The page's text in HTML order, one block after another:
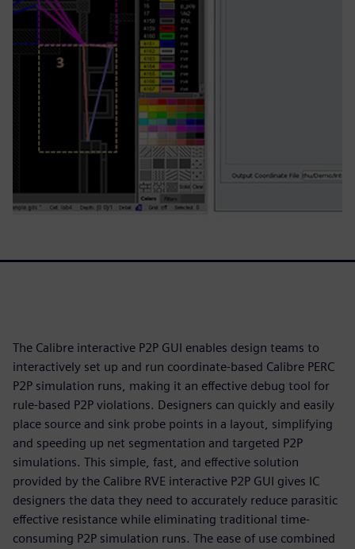
The Calibre interactive P2P GUI enables design teams to
interactively set up and run coordinate-based Calibre PERC
P2P simulation runs, making it an effective debug tool for
rule-based P2P violations. Designers can quickly and easily
place source and sink probe points in a layout, simplifying
and speeding up net segmentation and targeted P2P
simulations. This simple, fast, and effective solution
provided by the Calibre RVE interactive P2P GUI gives IC
designers the data they need to accurately reduce parasitic
effective resistance while eliminating traditional time-
consuming P2P simulation runs. The ease of use combined